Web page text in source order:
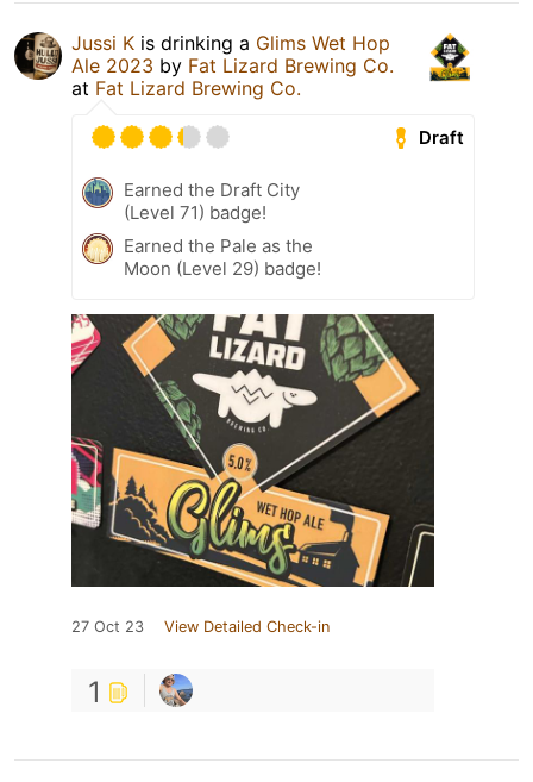
Jussi K is drinking a Glims Wet Hop
Ale 2023 by Fat Lizard Brewing Co.
at Fat Lizard Brewing Co.
Draft
Earned the Draft City
(Level 71) badge!
Earned the Pale as the
Moon (Level 29) badge!
27 Oct 23 View Detailed Check-in
1